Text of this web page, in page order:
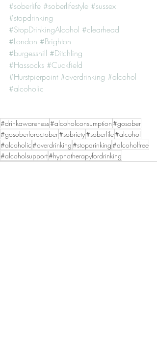
#soberlife #soberlifestyle #sussex
#stopdrinking
#StopDrinkingAlcohol #clearhead
#London #Brighton
#burgesshill #Ditchling
#Hassocks #Cuckfield
#Hurstpierpoint #overdrinking #alcohol
#alcoholic
#drinkawareness#alcoholconsumption #gosober
#gosoberforoctober#sobriety#soberlife#alcohol
#alcoholic #overdrinking #stopdrinking #alcoholfree
#alcoholsupport#hypnotherapyfordrinking